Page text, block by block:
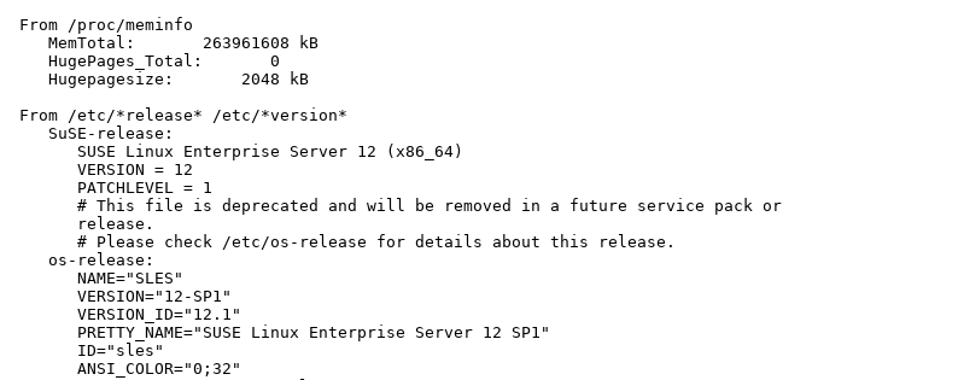
From /proc/meminfo
    MemTotal:       263961608 kB
    HugePages_Total:       0
    Hugepagesize:       2048 kB
From /etc/*release* /etc/*version*
    SuSE-release:
       SUSE Linux Enterprise Server 12 (x86_64)
       VERSION = 12
       PATCHLEVEL = 1
       # This file is deprecated and will be removed in a future service pack or
       release.
       # Please check /etc/os-release for details about this release.
    os-release:
       NAME="SLES"
       VERSION="12-SP1"
       VERSION_ID="12.1"
       PRETTY_NAME="SUSE Linux Enterprise Server 12 SP1"
       ID="sles"
       ANSI_COLOR="0;32"